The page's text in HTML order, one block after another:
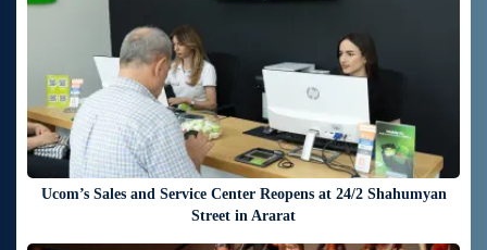
Ucom’s Sales and Service Center Reopens at 24/2 Shahumyan
Street in Ararat